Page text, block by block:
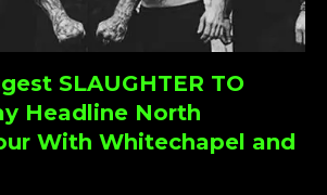
SLAUGHTER TO
Headline North
With Whitechapel and